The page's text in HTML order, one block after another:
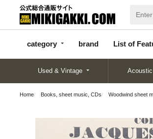
category brand List of
categor
y
d
Articles
Used & Vintage
Home Books, sheet music, CDs Woodwind sheet